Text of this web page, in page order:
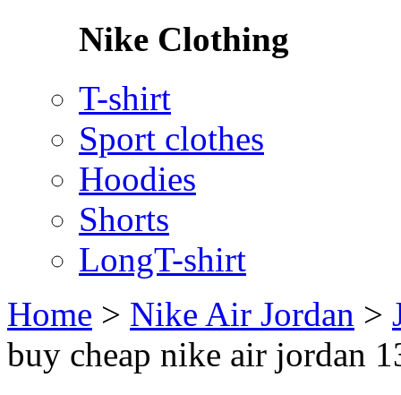
Nike Clothing
T-shirt
Sport clothes
Hoodies
Shorts
LongT-shirt
Home > Nike Air Jordan >
buy cheap nike air jordan